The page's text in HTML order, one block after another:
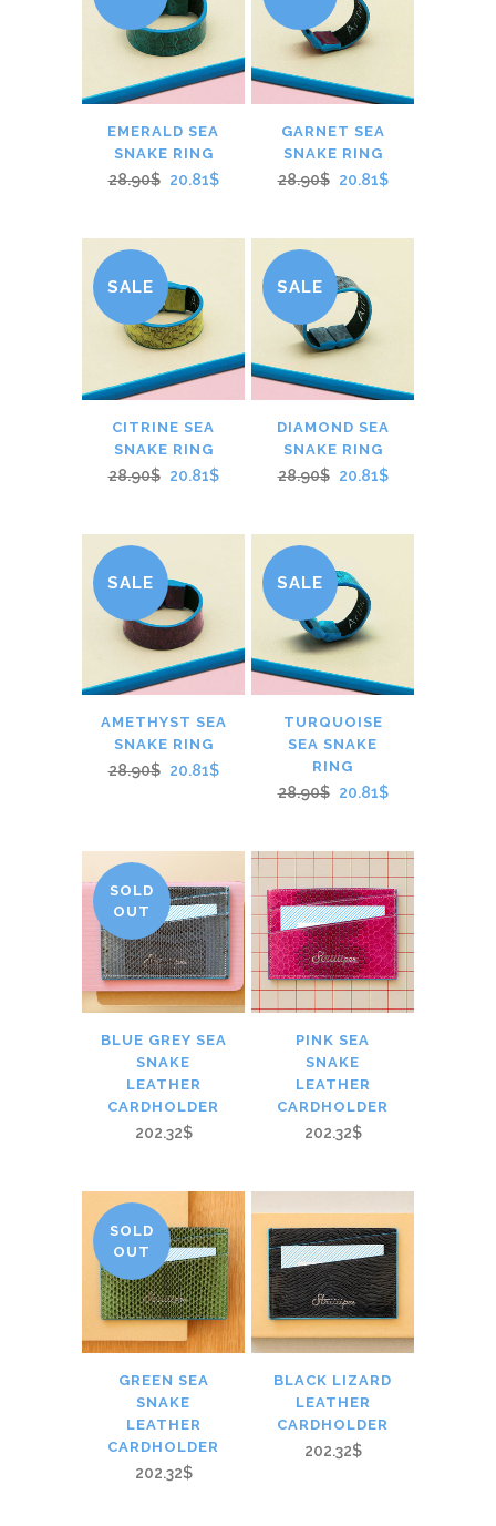
EMERALD SEA
SNAKE RING
28.90$ 20.81$
GARNET SEA
SNAKE RING
28.90$ 20.81$
SALE
CITRINE SEA
SNAKE RING
28.90$ 20.81$
SALE
DIAMOND SEA
SNAKE RING
28.90$ 20.81$
SALE
AMETHYST SEA
SNAKE RING
28.90$ 20.81$
SALE
TURQUOISE
SEA SNAKE
RING
28.90$ 20.81$
SOLD
OUT
BLUE GREY SEA
SNAKE
LEATHER
CARDHOLDER
202.32$
PINK SEA
SNAKE
LEATHER
CARDHOLDER
202.32$
SOLD
OUT
GREEN SEA
SNAKE
LEATHER
CARDHOLDER
202.32$
BLACK LIZARD
LEATHER
CARDHOLDER
202.32$